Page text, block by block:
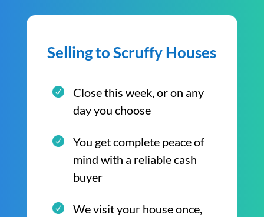
Selling to Scruffy Houses
Close this week, or on any
day you choose
You get complete peace of
mind with a reliable cash
buyer
We visit your house once,